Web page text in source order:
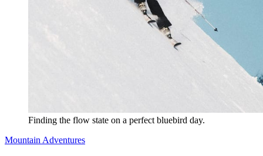
Finding the flow state on a perfect bluebird day.
Mountain Adventures